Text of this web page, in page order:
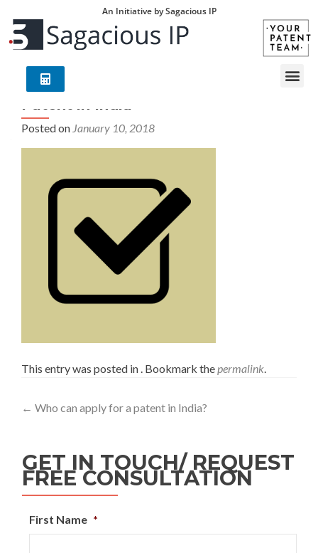
An Initiative by Sagacious IP
Patent in India
Posted on January 10, 2018
This entry was posted in . Bookmark thepermalink.
← Who can apply for a patent in India?
GET IN TOUCH/ REQUEST
FREE CONSULTATION
First Name *